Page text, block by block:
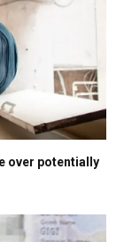
over potentially